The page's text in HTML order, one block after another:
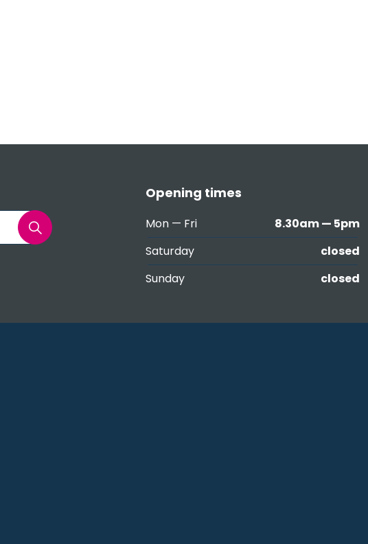
Opening times
Mon — Fri
8.30am — 5pm
Saturday
closed
Sunday
closed